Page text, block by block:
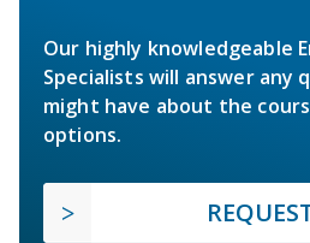
Our highly knowledgeable
Specialists will answer any
might have about the
options.